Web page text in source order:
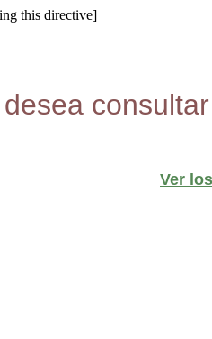
this directive]
Ver